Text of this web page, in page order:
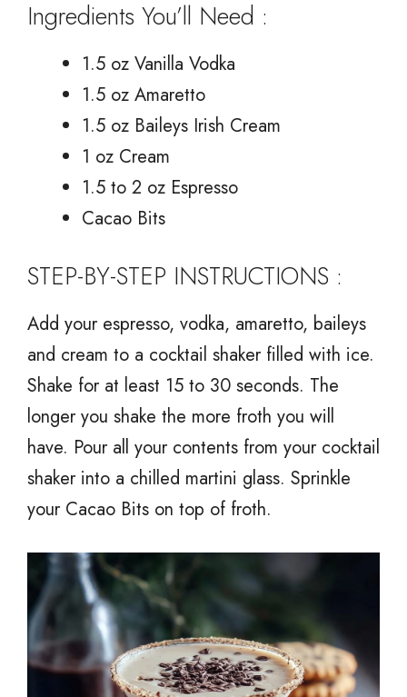
Ingredients You’ll Need :
1.5 oz Vanilla Vodka
1.5 oz Amaretto
1.5 oz Baileys Irish Cream
1 oz Cream
1.5 to 2 oz Espresso
Cacao Bits
STEP-BY-STEP INSTRUCTIONS :
Add your espresso, vodka, amaretto, baileys
and cream to a cocktail shaker filled with ice.
Shake for at least 15 to 30 seconds. The
longer you shake the more froth you will
have. Pour all your contents from your cocktail
shaker into a chilled martini glass. Sprinkle
your Cacao Bits on top of froth.